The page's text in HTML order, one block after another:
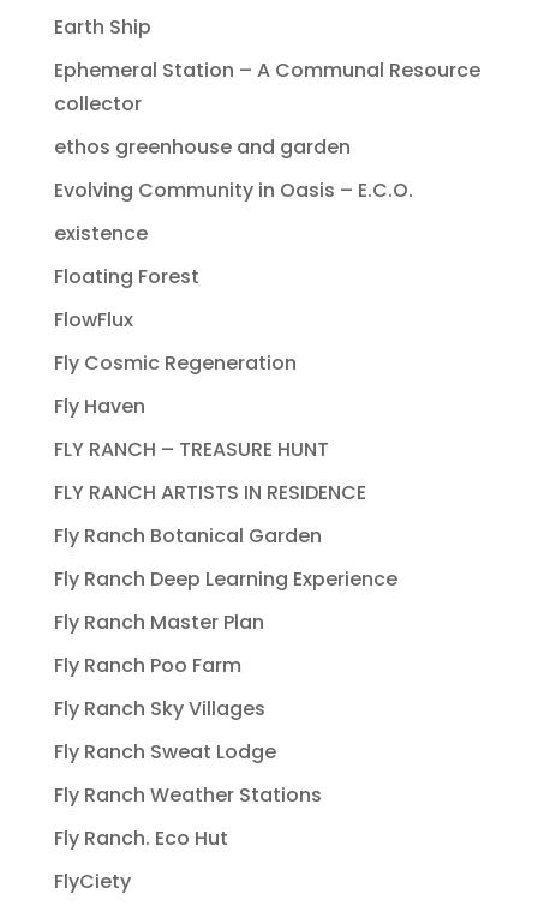
Earth Ship
Ephemeral Station – A Communal Resource
collector
ethos greenhouse and garden
Evolving Community in Oasis – E.C.O.
existence
Floating Forest
FlowFlux
Fly Cosmic Regeneration
Fly Haven
FLY RANCH – TREASURE HUNT
FLY RANCH ARTISTS IN RESIDENCE
Fly Ranch Botanical Garden
Fly Ranch Deep Learning Experience
Fly Ranch Master Plan
Fly Ranch Poo Farm
Fly Ranch Sky Villages
Fly Ranch Sweat Lodge
Fly Ranch Weather Stations
Fly Ranch. Eco Hut
FlyCiety